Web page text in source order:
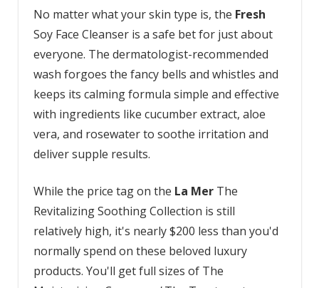
No matter what your skin type is, the Fresh
Soy Face Cleanser is a safe bet for just about
everyone. The dermatologist-recommended
wash forgoes the fancy bells and whistles and
keeps its calming formula simple and effective
with ingredients like cucumber extract, aloe
vera, and rosewater to soothe irritation and
deliver supple results.
While the price tag on the La MerThe
Revitalizing Soothing Collection is still
relatively high, it's nearly $200 less than you'd
normally spend on these beloved luxury
products. You'll get full sizes of The